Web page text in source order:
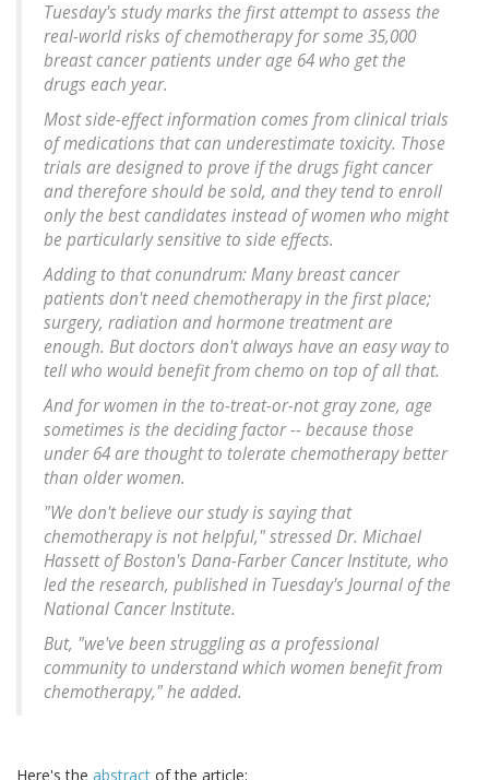
Tuesday's study marks the first attempt to assess the
real-world risks of chemotherapy for some 35,000
breast cancer patients under age 64 who get the
drugs each year.
Most side-effect information comes from clinical trials
of medications that can underestimate toxicity. Those
trials are designed to prove if the drugs fight cancer
and therefore should be sold, and they tend to enroll
only the best candidates instead of women who might
be particularly sensitive to side effects.
Adding to that conundrum: Many breast cancer
patients don't need chemotherapy in the first place;
surgery, radiation and hormone treatment are
enough. But doctors don't always have an easy way to
tell who would benefit from chemo on top of all that.
And for women in the to-treat-or-not gray zone, age
sometimes is the deciding factor -- because those
under 64 are thought to tolerate chemotherapy better
than older women.
"We don't believe our study is saying that
chemotherapy is not helpful," stressed Dr. Michael
Hassett of Boston's Dana-Farber Cancer Institute, who
led the research, published in Tuesday's Journal of the
National Cancer Institute.
But, "we've been struggling as a professional
community to understand which women benefit from
chemotherapy," he added.
Here's the abstract of the article: